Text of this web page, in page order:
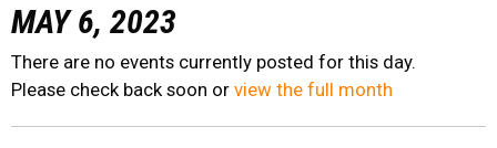
MAY 6, 2023
There are no events currently posted for this day.
Please check back soon or view the full month